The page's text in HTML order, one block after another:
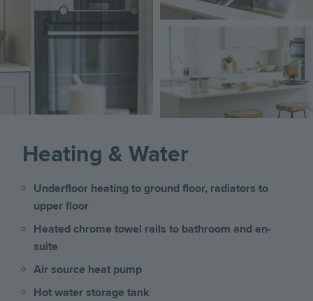
Heating & Water
Underfloor heating to ground floor, radiators to
upper floor
Heated chrome towel rails to bathroom and en-
suite
Air source heat pump
Hot water storage tank